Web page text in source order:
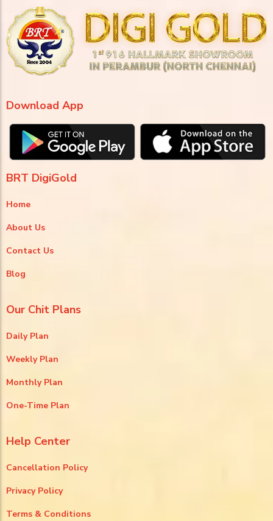
Download App
BRT DigiGold
Home
About Us
Contact Us
Blog
Our Chit Plans
Daily Plan
Weekly Plan
Monthly Plan
One-Time Plan
Help Center
Cancellation Policy
Privacy Policy
Terms & Conditions